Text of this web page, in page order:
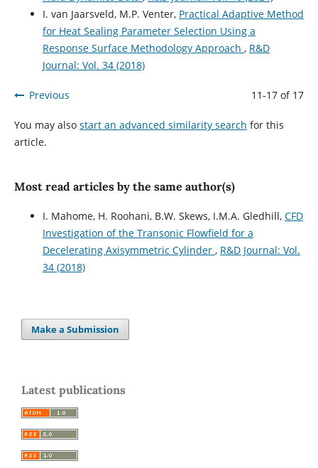
I. van Jaarsveld, M.P. Venter, Practical Adaptive Method
for Heat Sealing Parameter Selection Using a
Response Surface Methodology Approach , R&D
Journal: Vol. 34 (2018)
Previous 11-17 of 17
You may also start an advanced similarity search for this
article.
Most read articles by the same author(s)
I. Mahome, H. Roohani, B.W. Skews, I.M.A. Gledhill, CFD
Investigation of the Transonic Flowfield for a
Decelerating Axisymmetric Cylinder , R&D Journal: Vol.
34 (2018)
Make a Submission
Latest publications